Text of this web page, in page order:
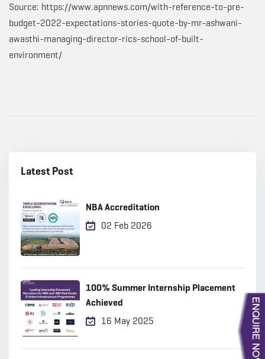
Source: https://www.apnnews.com/with-reference-to-pre-
budget-2022-expectations-stories-quote-by-mr-ashwani-
awasthi-managing-director-rics-school-of-built-
environment/
Latest Post
NBA Accreditation
02 Feb 2026
100% Summer Internship Placement
Achieved
16 May 2025